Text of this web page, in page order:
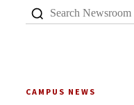
CAMPUS NEWS